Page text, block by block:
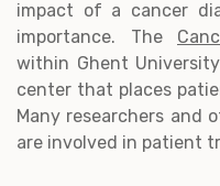
impact of a cancer
importance. The
within Ghent
center that places
Many researchers and
are involved in patient